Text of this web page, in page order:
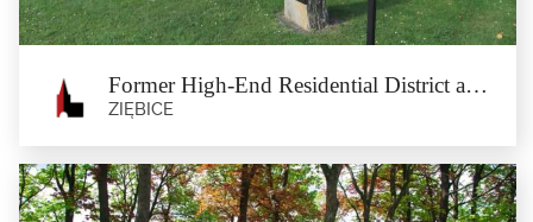
Former High-End Residential District and Katyń Memorial Stones in Münsterberg
ZIĘBICE